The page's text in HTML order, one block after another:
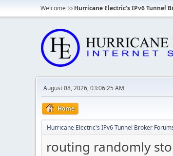
Welcome to Hurricane Electric's IPv6 Tunnel
August 08, 2026, 03:06:25 AM
Home
Hurricane Electric's IPv6 Tunnel Broker
routing randomly